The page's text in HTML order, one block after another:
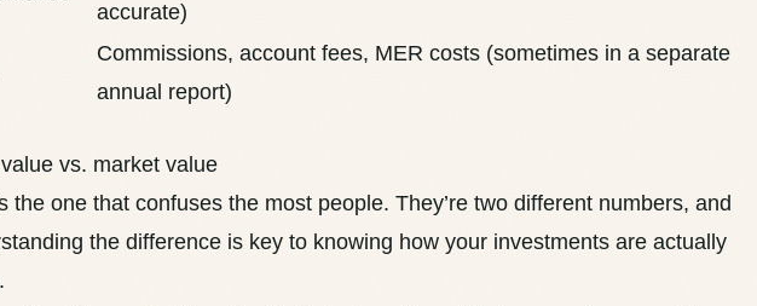
accurate)
Commissions, account fees, MER costs (sometimes in a separate
annual report)
vs. market value
the one that confuses the most people. They’re two different numbers, and
the difference is key to knowing how your investments are actually